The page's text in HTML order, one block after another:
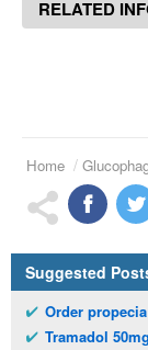
RELATED
Home
Suggested
Order
Tramadol